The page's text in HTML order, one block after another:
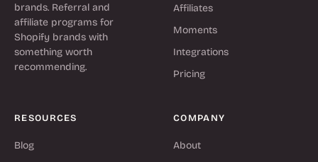
brands. Referral and
affiliate programs for
Shopify brands with
something worth
recommending.
Affiliates
Moments
Integrations
Pricing
RESOURCES
Blog
COMPANY
About